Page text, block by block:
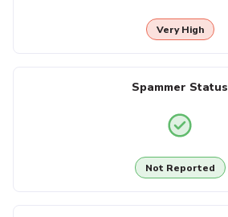
Very High
Spammer Status
Not Reported